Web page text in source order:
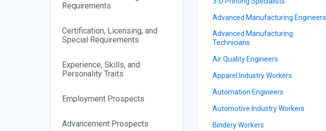
Requirements
Certification, Licensing, and
Special Requirements
Experience, Skills, and
Personality Traits
Employment Prospects
Advancement Prospects
Advanced Manufacturing Engineers
Advanced Manufacturing
Technicians
Air Quality Engineers
Apparel Industry Workers
Automation Engineers
Automotive Industry Workers
Bindery Workers